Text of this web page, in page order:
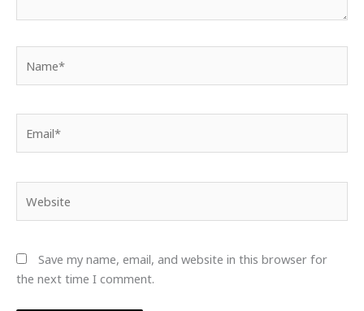
Save my name, email, and website in this browser for
the next time I comment.